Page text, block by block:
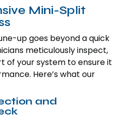
Mini-Split
up goes beyond a quick
meticulously inspect,
of your system to ensure it
Here’s what our
and